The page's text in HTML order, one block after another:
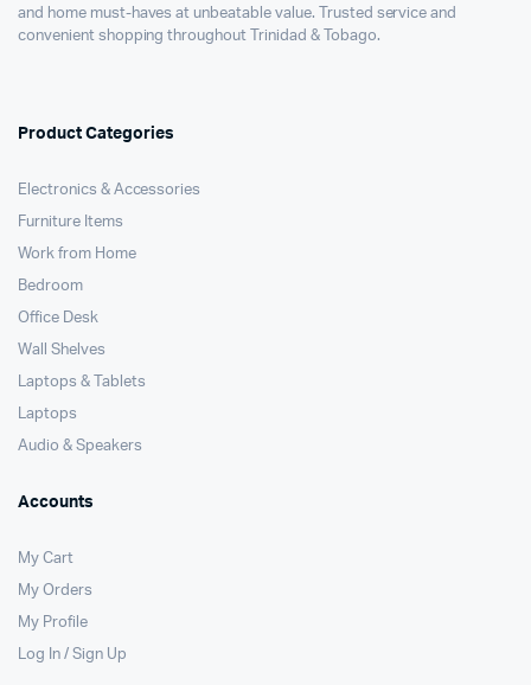
and home must-haves at unbeatable value. Trusted service and
convenient shopping throughout Trinidad & Tobago.
Product Categories
Electronics & Accessories
Furniture Items
Work from Home
Bedroom
Office Desk
Wall Shelves
Laptops & Tablets
Laptops
Audio & Speakers
Accounts
My Cart
My Orders
My Profile
Log In / Sign Up